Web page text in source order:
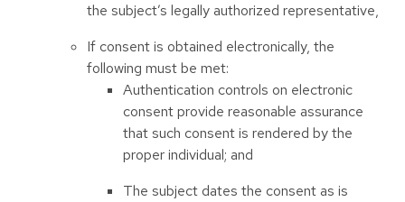
the subject’s legally authorized representative,
If consent is obtained electronically, the
following must be met:
Authentication controls on electronic
consent provide reasonable assurance
that such consent is rendered by the
proper individual; and
The subject dates the consent as is